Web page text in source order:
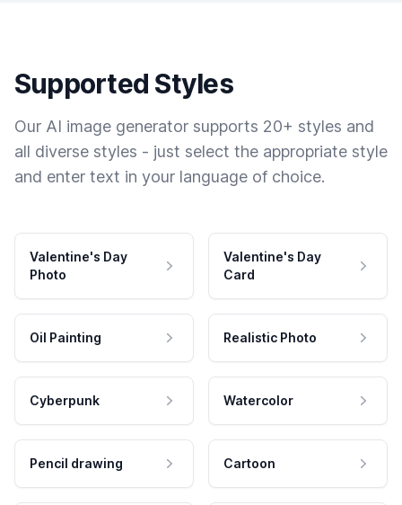
Supported Styles
Our AI image generator supports 20+ styles and
all diverse styles - just select the appropriate style
and enter text in your language of choice.
Valentine's Day
Photo
Valentine's Day
Card
Oil Painting Realistic Photo
Cyberpunk Watercolor
Pencil drawing Cartoon